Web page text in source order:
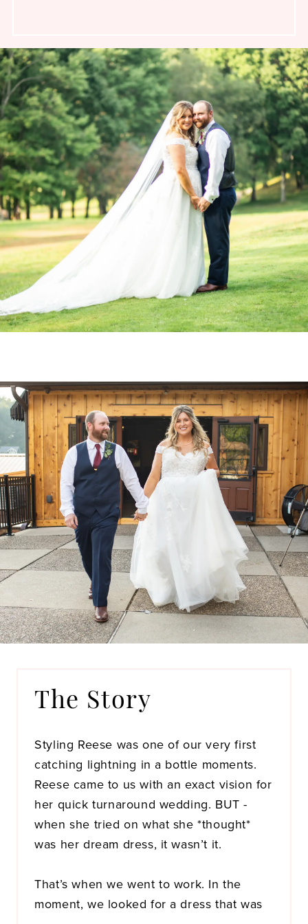
The Story
Styling Reese was one of our very first
catching lightning in a bottle moments.
Reese came to us with an exact vision for
her quick turnaround wedding. BUT -
when she tried on what she *thought*
was her dream dress, it wasn’t it.
That’s when we went to work. In the
moment, we looked for a dress that was